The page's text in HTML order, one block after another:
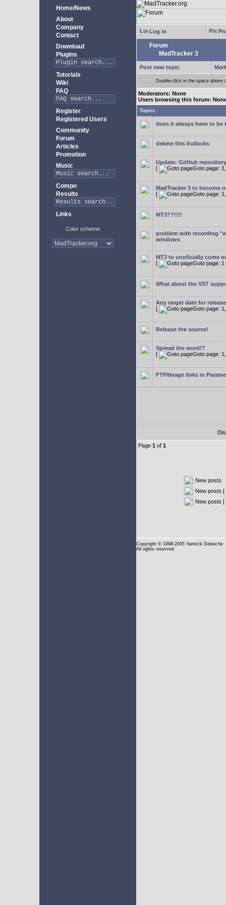
Home/News
About
Company
Contact
Download
Plugins
Tutorials
Wiki
FAQ
Register
Registered Users
Community
Forum
Articles
Promotion
Music
Compo
Results
Links
Color scheme
Log in
Forum
MadTracker 3
Post new topic
Double-click in the space
Moderators: None
Users browsing this forum:
Topics
does it always have to be
dekete this bullocks
Update: GitHub repository
[
Goto page: 1
MadTracker 3 to become
[
Goto page: 1
MT3??!!!!
problem with recording
windows
MT3 to unoficially come
[
Goto page: 1
What about the VST
Any target date for
[
Goto page: 1
Release the source!
Spread the word!?
[
Goto page: 1
FTP/Image links in
Page 1 of 1
New posts
New posts [
New posts [
Copyright © 1998-2005 Yannick Delwiche
All rights reserved